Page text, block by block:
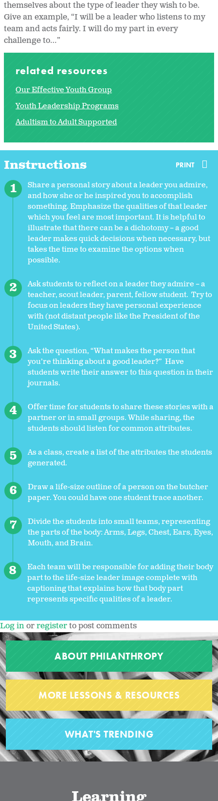
themselves about the type of leader they wish to be.
Give an example, “I will be a leader who listens to my
team and acts fairly. I will do my part in every
challenge to…”
related resources
Our Effective Youth Group
Youth Leadership Programs
Adultism to Adult Supported
Instructions PRINT
Share a personal story about a leader you admire,
and how she or he inspired you to accomplish
something. Emphasize the qualities of that leader
which you feel are most important. It is helpful to
illustrate that there can be a dichotomy – a good
leader makes quick decisions when necessary, but
takes the time to examine the options when
possible.
Ask students to reflect on a leader they admire – a
teacher, scout leader, parent, fellow student. Try to
focus on leaders they have personal experience
with (not distant people like the President of the
United States).
Ask the question, “What makes the person that
you’re thinking about a good leader?” Have
students write their answer to this question in their
journals.
Offer time for students to share these stories with a
partner or in small groups. While sharing, the
students should listen for common attributes.
As a class, create a list of the attributes the students
generated.
Draw a life-size outline of a person on the butcher
paper. You could have one student trace another.
Divide the students into small teams, representing
the parts of the body: Arms, Legs, Chest, Ears, Eyes,
Mouth, and Brain.
Each team will be responsible for adding their body
part to the life-size leader image complete with
captioning that explains how that body part
represents specific qualities of a leader.
Log inorregisterto post comments
ABOUT PHILANTHROPY
MORE LESSONS & RESOURCES
WHAT'S TRENDING